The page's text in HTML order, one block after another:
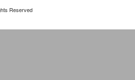
Reserved